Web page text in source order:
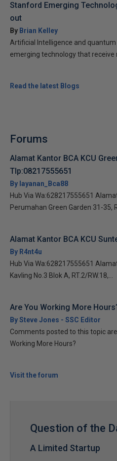
Stanford Emerging
out
By Brian Kelley
Artificial Intelligence and
emerging technology that receive
Read the latest Blogs
Forums
Alamat Kantor BCA KCU
Tlp:08217555651
By layanan_Bca88
Hub Via Wa:628217555651
Perumahan Green Garden 31-35,
Alamat Kantor BCA KCU
By R4nt4u
Hub Via Wa:628217555651
Kavling No.3 Blok A, RT.2/RW.18,...
Are You Working More
By Steve Jones - SSC Editor
Comments posted to this topic
Working More Hours?
Visit the forum
Question of the
A Limited Startup